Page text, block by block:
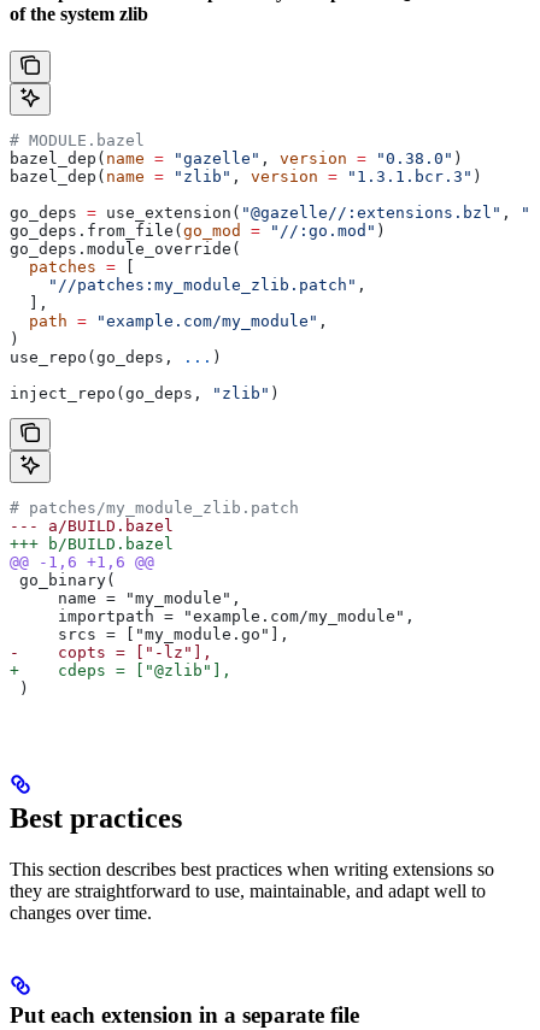
of the system zlib
# MODULE.bazel
bazel_dep( name = "gazelle" , version = "0.38.0" )
bazel_dep( name = "zlib" , version = "1.3.1.bcr.3" )
go_deps = use_extension( "@gazelle//:extensions.bzl" ,
go_deps.from_file( go_mod = "//:go.mod" )
go_deps.module_override(
  patches
=
    "//patches:my_module_zlib.patch"
,
  ],
  path
= "example.com/my_module" ,
)
use_repo(go_deps,
... )
inject_repo(go_deps,
"zlib" )
# patches/my_module_zlib.patch
--- a/BUILD.bazel
+++ b/BUILD.bazel
@@ -1,6 +1,6 @@
go_binary(
     name = "my_module",
     importpath = "example.com/my_module",
     srcs = ["my_module.go"],
-    copts = ["-lz"],
+    cdeps = ["@zlib"],
)
Best practices
This section describes best practices when writing extensions so
they are straightforward to use, maintainable, and adapt well to
changes over time.
Put each extension in a separate file